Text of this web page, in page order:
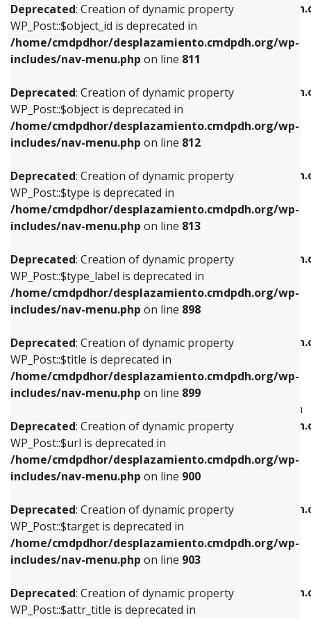
Deprecated: Creation of dynamic property
WP_Post::$object_id is deprecated in
/home/cmdpdhor/desplazamiento.cmdpdh.org/wp-
includes/nav-menu.php on line 811
Deprecated: Creation of dynamic property
WP_Post::$object is deprecated in
/home/cmdpdhor/desplazamiento.cmdpdh.org/wp-
includes/nav-menu.php on line 812
Deprecated: Creation of dynamic property
WP_Post::$type is deprecated in
/home/cmdpdhor/desplazamiento.cmdpdh.org/wp-
includes/nav-menu.php on line 813
Deprecated: Creation of dynamic property
WP_Post::$type_label is deprecated in
/home/cmdpdhor/desplazamiento.cmdpdh.org/wp-
includes/nav-menu.php on line 898
Deprecated: Creation of dynamic property
WP_Post::$title is deprecated in
/home/cmdpdhor/desplazamiento.cmdpdh.org/wp-
includes/nav-menu.php on line 899
Deprecated: Creation of dynamic property
WP_Post::$url is deprecated in
/home/cmdpdhor/desplazamiento.cmdpdh.org/wp-
includes/nav-menu.php on line 900
Deprecated: Creation of dynamic property
WP_Post::$target is deprecated in
/home/cmdpdhor/desplazamiento.cmdpdh.org/wp-
includes/nav-menu.php on line 903
Deprecated: Creation of dynamic property
WP_Post::$attr_title is deprecated in
/home/cmdpdhor/
includes/nav-menu.phpon line
Deprecated: Creation of dynamic property
/home/cmdpdhor/
includes/nav-menu.php
Deprecated: Creation of dynamic property
/home/cmdpdhor/
includes/nav-menu.php
Deprecated: Creation of dynamic property
/home/cmdpdhor/
includes/nav-menu.php on line
Deprecated: Creation of dynamic property
/home/cmdpdhor/
includes/nav-menu.php
Deprecated: Creation of dynamic property
WP_Post::$menu_item_parent is deprecated in
/home/cmdpdhor/
includes/nav-menu.php
Deprecated: Creation of dynamic property
/home/cmdpdhor/
includes/nav-menu.php
Deprecated: Creation of dynamic property
/home/cmdpdhor/
includes/nav-menu.phpon line
includes/nav-menu.phpon line811
Deprecated: Creation of dynamic property
WP_Post::$object is deprecated in
includes/nav-menu.phpon line812
Deprecated: Creation of dynamic property
WP_Post::$type is deprecated in
includes/nav-menu.phpon line813
Deprecated: Creation of dynamic property
WP_Post::$type_label is deprecated in
includes/nav-menu.phpon line818
Deprecated: Creation of dynamic property
WP_Post::$url is deprecated in
includes/nav-menu.phpon line839
Deprecated: Creation of dynamic property
WP_Post::$title is deprecated in
includes/nav-menu.phpon line853
Deprecated: Creation of dynamic property
WP_Post::$target is deprecated in
includes/nav-menu.phpon line903
Deprecated: Creation of dynamic property
WP_Post::$attr_title is deprecated in
includes/nav-menu.phpon line912